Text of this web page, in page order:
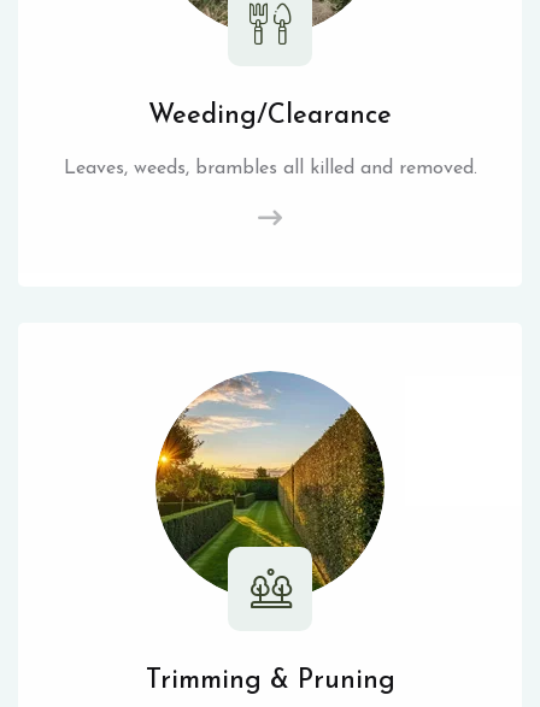
Weeding/Clearance
Leaves, weeds, brambles all killed and removed.
Trimming & Pruning